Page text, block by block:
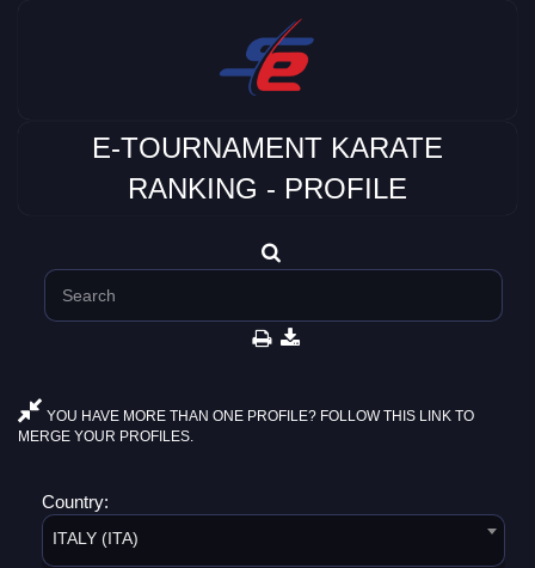
E-TOURNAMENT KARATE
RANKING - PROFILE
YOU HAVE MORE THAN ONE PROFILE? FOLLOW THIS LINK TO
MERGE YOUR PROFILES.
Country:
ITALY (ITA)